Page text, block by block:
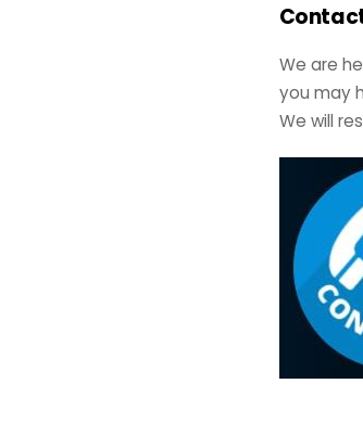
We are
you may
We will